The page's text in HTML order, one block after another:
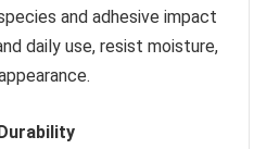
and adhesive impact
daily use, resist moisture,